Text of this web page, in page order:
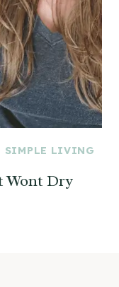
SIMPLE LIVING
Wont Dry